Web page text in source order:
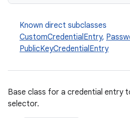
Known direct subclasses
CustomCredentialEntry,
PublicKeyCredentialEntry
Base class for a credential entry
selector.